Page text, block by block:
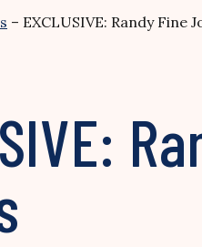
– EXCLUSIVE: Randy Fine